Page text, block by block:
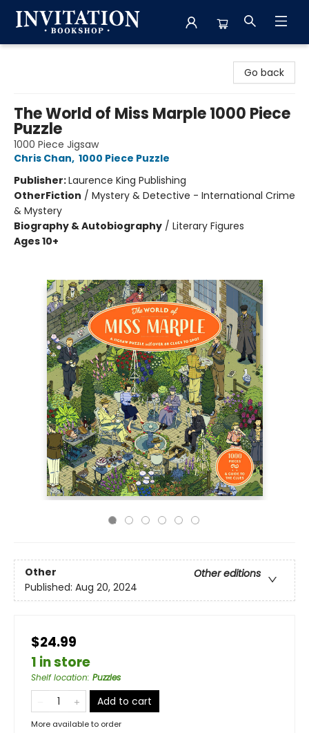
Go back
The World of Miss Marple 1000 Piece
Puzzle
1000 Piece Jigsaw
Chris Chan, 1000 Piece Puzzle
Publisher:Laurence King Publishing
OtherFiction / Mystery & Detective - International Crime
& Mystery
Biography & Autobiography / Literary Figures
Ages 10+
Other
Other editions
Published: Aug 20, 2024
$24.99
1 in store
Shelf location: Puzzles
Add to cart
More available to order